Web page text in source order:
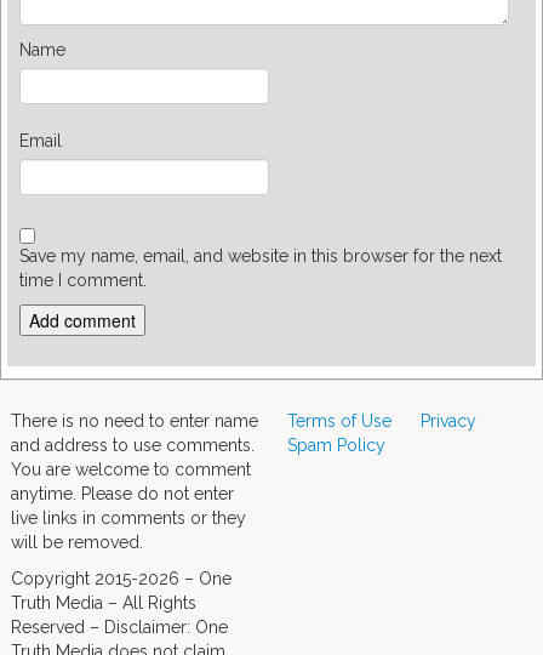
Name
Email
Save my name, email, and website in this browser for the next
time I comment.
There is no need to enter name
and address to use comments.
You are welcome to comment
anytime. Please do not enter
live links in comments or they
will be removed.
Copyright 2015-2026 – One
Truth Media – All Rights
Reserved – Disclaimer: One
Terms of Use
Privacy
Spam Policy